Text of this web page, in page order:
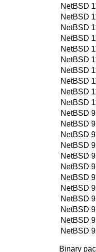
NetBSD
NetBSD
NetBSD
NetBSD
NetBSD
NetBSD
NetBSD
NetBSD
NetBSD
NetBSD
NetBSD
NetBSD
NetBSD
NetBSD
NetBSD
NetBSD
NetBSD
NetBSD
NetBSD
NetBSD
NetBSD
NetBSD
Binary